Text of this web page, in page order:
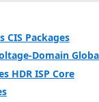
CIS Packages
Domain
HDR ISP Core